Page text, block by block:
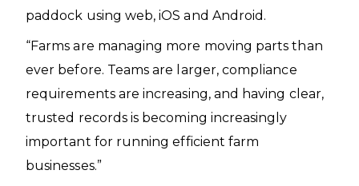
paddock using web, iOS and Android.
“Farms are managing more moving parts than
ever before. Teams are larger, compliance
requirements are increasing, and having clear,
trusted records is becoming increasingly
important for running efficient farm
businesses.”